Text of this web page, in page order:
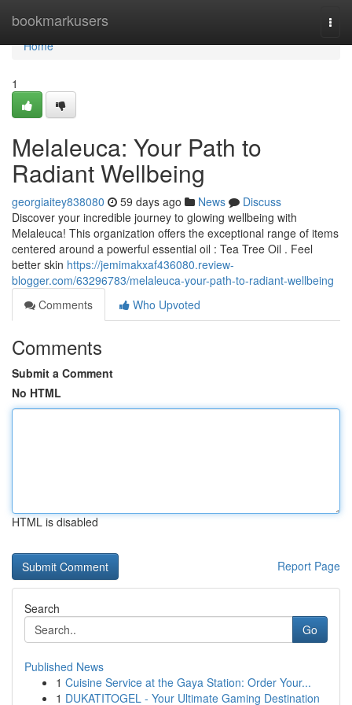
bookmarkusers
Home
Home
1
Melaleuca: Your Path to
Radiant Wellbeing
georgiaitey838080 59 days ago News
Discuss
Discover your incredible journey to glowing wellbeing with
Melaleuca! This organization offers the exceptional range of items
centered around a powerful essential oil : Tea Tree Oil . Feel
better skin https://jemimakxaf436080.review-
blogger.com/63296783/melaleuca-your-path-to-radiant-wellbeing
Comments
Who Upvoted
Comments
Submit a Comment
No HTML
HTML is disabled
Report Page
Search
Go
Published News
1 Cuisine Service at the Gaya Station: Order Your...
1 DUKATITOGEL - Your Ultimate Gaming Destination